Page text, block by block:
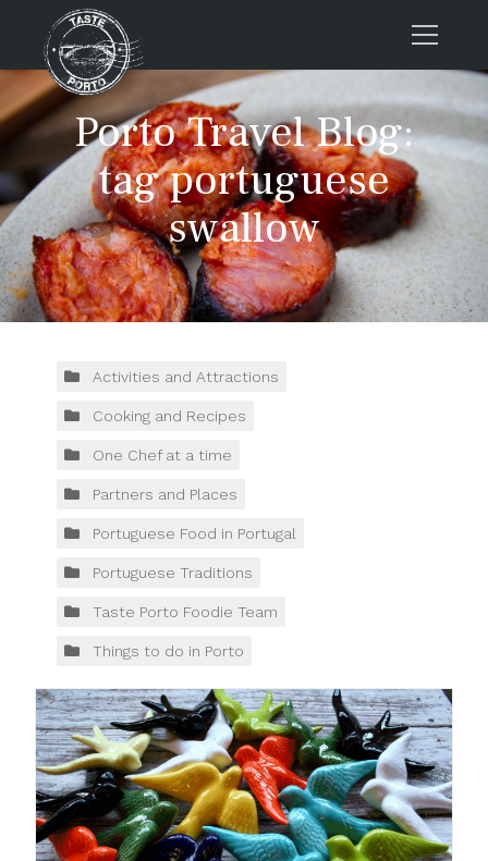
Home
Tours
Press
About us
Porto FAQs
Blog
Contacts
Tours
Porto Travel Blog:
tag portuguese
swallow
Activities and Attractions
Cooking and Recipes
One Chef at a time
Partners and Places
Portuguese Food in Portugal
Portuguese Traditions
Taste Porto Foodie Team
Things to do in Porto